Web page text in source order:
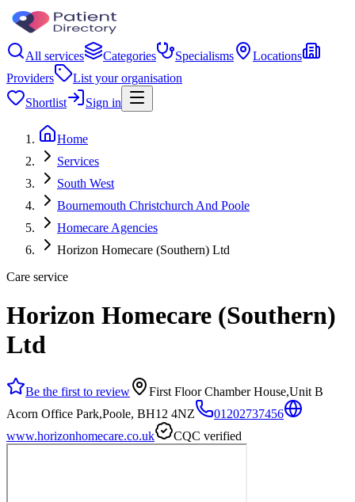
All services Categories Specialisms
Locations
Providers
List your organisation
Shortlist
Sign in
Home
Services
South West
Bournemouth Christchurch And Poole
Homecare Agencies
Horizon Homecare (Southern) Ltd
Care service
Horizon Homecare (Southern)
Ltd
Be the first to review
First Floor Chamber House,Unit B
Acorn Office Park,Poole, BH12 4NZ
01202737456
www.horizonhomecare.co.uk
CQC verified